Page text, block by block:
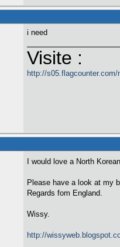
i need
Visite :
http://s05.flagcounter.com/
I would love a North
Please have a look at my
Regards fom England.
Wissy.
http://